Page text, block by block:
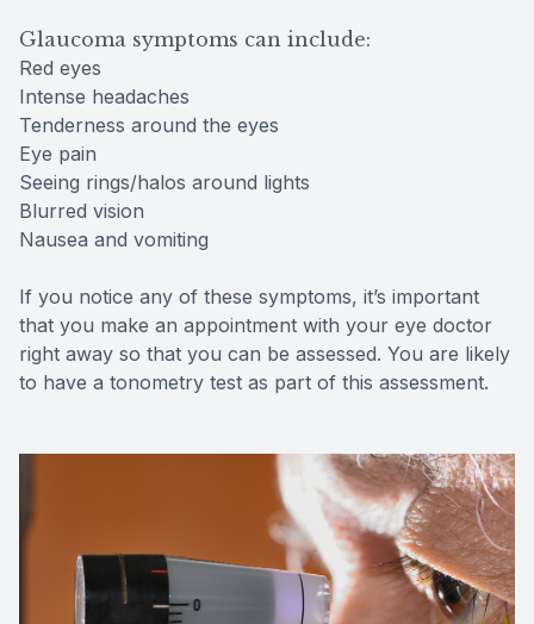
Glaucoma symptoms can include:
Red eyes
Intense headaches
Tenderness around the eyes
Eye pain
Seeing rings/halos around lights
Blurred vision
Nausea and vomiting
If you notice any of these symptoms, it’s important
that you make an appointment with your eye doctor
right away so that you can be assessed. You are likely
to have a tonometry test as part of this assessment.